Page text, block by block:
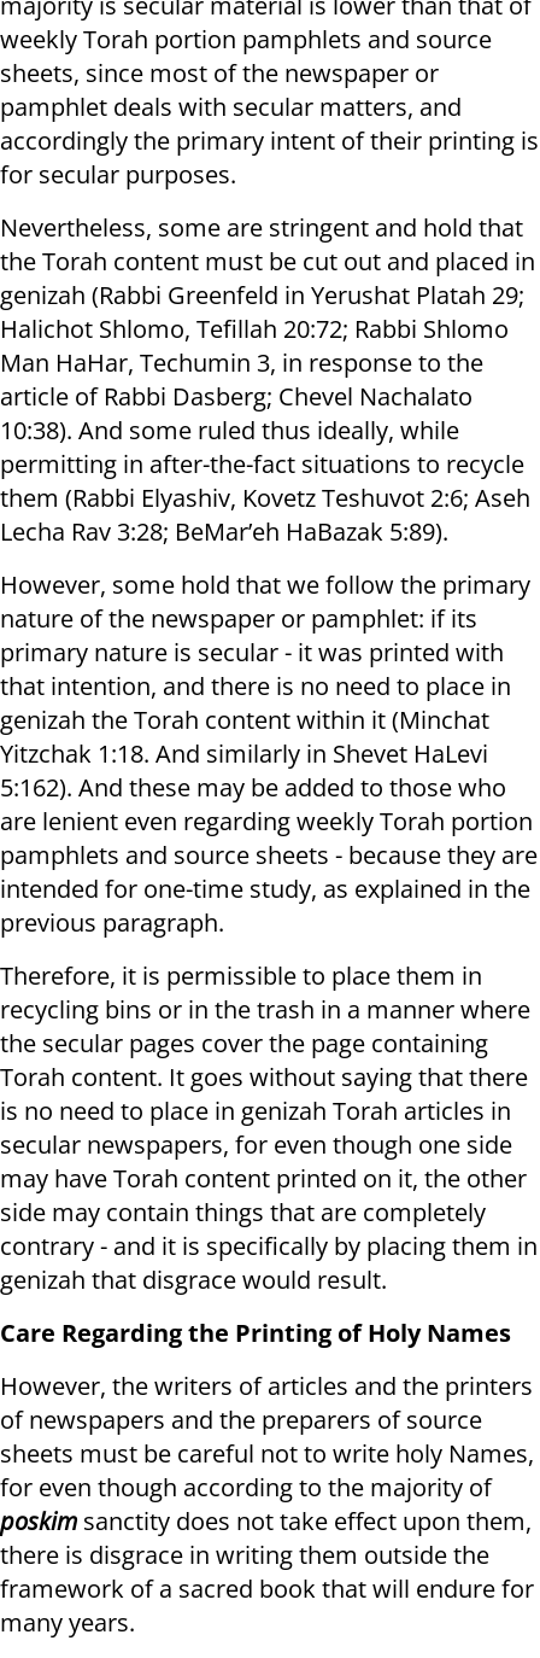
weekly Torah portion pamphlets and source
sheets, since most of the newspaper or
pamphlet deals with secular matters, and
accordingly the primary intent of their printing is
for secular purposes.
Nevertheless, some are stringent and hold that
the Torah content must be cut out and placed in
genizah (Rabbi Greenfeld in Yerushat Platah 29;
Halichot Shlomo, Tefillah 20:72; Rabbi Shlomo
Man HaHar, Techumin 3, in response to the
article of Rabbi Dasberg; Chevel Nachalato
10:38). And some ruled thus ideally, while
permitting in after-the-fact situations to recycle
them (Rabbi Elyashiv, Kovetz Teshuvot 2:6; Aseh
Lecha Rav 3:28; BeMar’eh HaBazak 5:89).
However, some hold that we follow the primary
nature of the newspaper or pamphlet: if its
primary nature is secular - it was printed with
that intention, and there is no need to place in
genizah the Torah content within it (Minchat
Yitzchak 1:18. And similarly in Shevet HaLevi
5:162). And these may be added to those who
are lenient even regarding weekly Torah portion
pamphlets and source sheets - because they are
intended for one-time study, as explained in the
previous paragraph.
Therefore, it is permissible to place them in
recycling bins or in the trash in a manner where
the secular pages cover the page containing
Torah content. It goes without saying that there
is no need to place in genizah Torah articles in
secular newspapers, for even though one side
may have Torah content printed on it, the other
side may contain things that are completely
contrary - and it is specifically by placing them in
genizah that disgrace would result.
Care Regarding the Printing of Holy Names
However, the writers of articles and the printers
of newspapers and the preparers of source
sheets must be careful not to write holy Names,
for even though according to the majority of
poskim sanctity does not take effect upon them,
there is disgrace in writing them outside the
framework of a sacred book that will endure for
many years.